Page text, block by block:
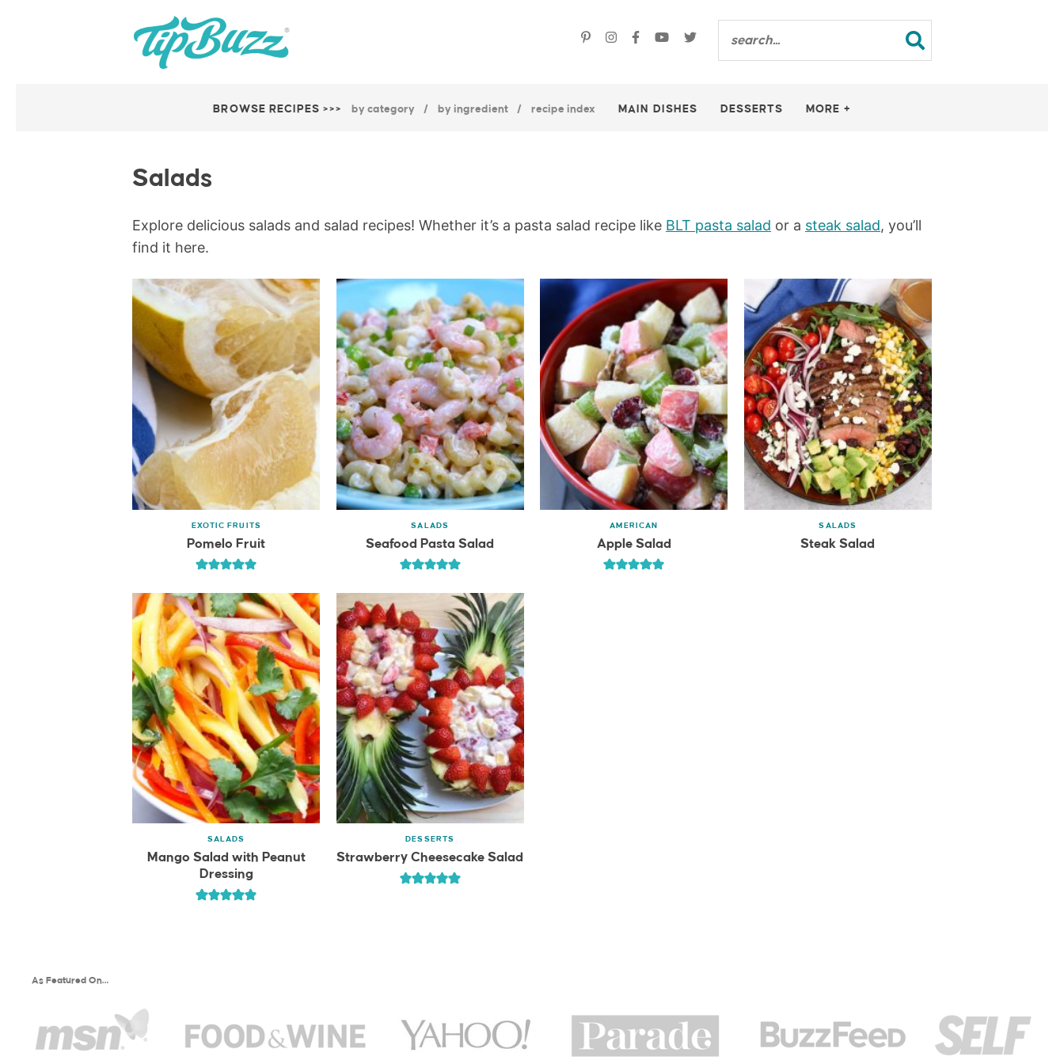
BROWSE RECIPES >>> by category by ingredient recipe index MAIN DISHES DESSERTS MORE +
Salads
Explore delicious salads and salad recipes! Whether it’s a pasta salad recipe like BLT pasta salad or a steak salad, you’ll
find it here.
EXOTIC FRUITS
Pomelo Fruit
SALADS
Seafood Pasta Salad
AMERICAN
Apple Salad
SALADS
Steak Salad
SALADS
Mango Salad with Peanut
Dressing
DESSERTS
Strawberry Cheesecake Salad
As Featured On…